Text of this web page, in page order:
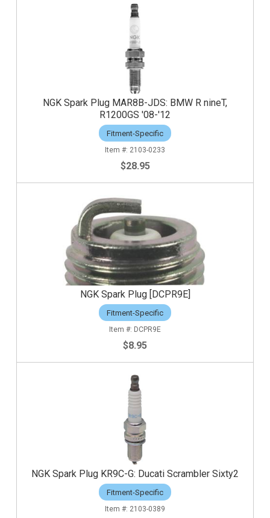
NGK Spark Plug MAR8B-JDS: BMW R nineT,
R1200GS '08-'12
Fitment-Specific
2103-0233
$28.95
NGK Spark Plug [DCPR9E]
Fitment-Specific
DCPR9E
$8.95
NGK Spark Plug KR9C-G: Ducati Scrambler Sixty2
Fitment-Specific
2103-0389